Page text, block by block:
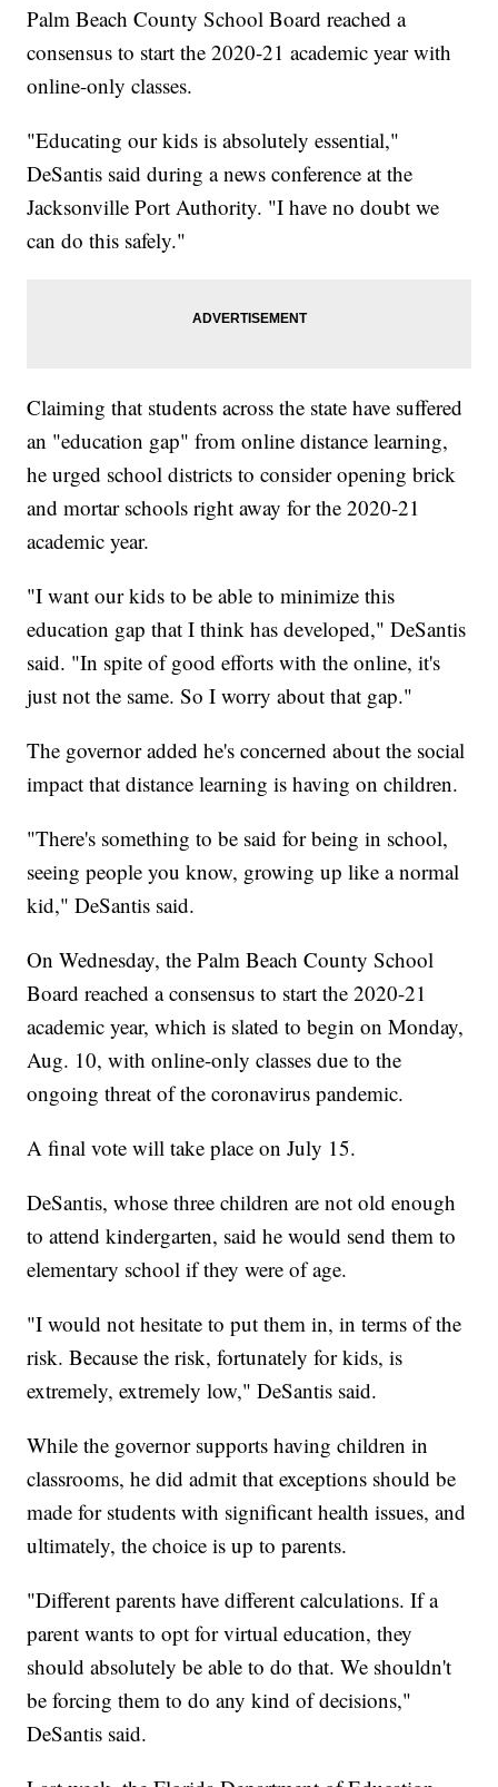
Palm Beach County School Board reached a
consensus to start the 2020-21 academic year with
online-only classes.
"Educating our kids is absolutely essential,"
DeSantis said during a news conference at the
Jacksonville Port Authority. "I have no doubt we
can do this safely."
Claiming that students across the state have suffered
an "education gap" from online distance learning,
he urged school districts to consider opening brick
and mortar schools right away for the 2020-21
academic year.
"I want our kids to be able to minimize this
education gap that I think has developed," DeSantis
said. "In spite of good efforts with the online, it's
just not the same. So I worry about that gap."
The governor added he's concerned about the social
impact that distance learning is having on children.
"There's something to be said for being in school,
seeing people you know, growing up like a normal
kid," DeSantis said.
On Wednesday, the Palm Beach County School
Board reached a consensus to start the 2020-21
academic year, which is slated to begin on Monday,
Aug. 10, with online-only classes due to the
ongoing threat of the coronavirus pandemic.
A final vote will take place on July 15.
DeSantis, whose three children are not old enough
to attend kindergarten, said he would send them to
elementary school if they were of age.
"I would not hesitate to put them in, in terms of the
risk. Because the risk, fortunately for kids, is
extremely, extremely low," DeSantis said.
While the governor supports having children in
classrooms, he did admit that exceptions should be
made for students with significant health issues, and
ultimately, the choice is up to parents.
"Different parents have different calculations. If a
parent wants to opt for virtual education, they
should absolutely be able to do that. We shouldn't
be forcing them to do any kind of decisions,"
DeSantis said.